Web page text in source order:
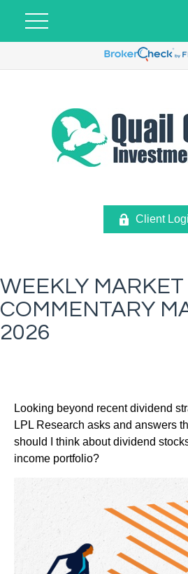
Client
WEEKLY MARKET
COMMENTARY
2026
Looking beyond recent dividend
LPL Research asks and answers
should I think about dividend
income portfolio?